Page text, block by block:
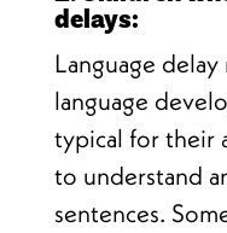
delays:
Language
language
typical for their
to understand
sentences.